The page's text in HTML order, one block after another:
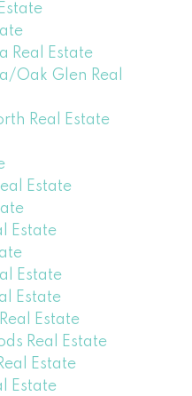
Real Estate
Oak Glen Real
Real Estate
Estate
Estate
Estate
Estate
Estate
Real Estate
Estate
Estate